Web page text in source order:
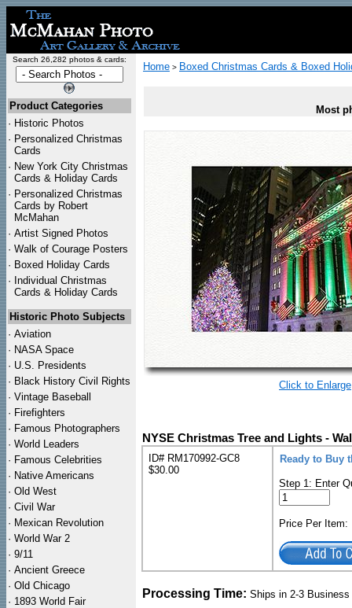
Search 26,282 photos & cards:
Product Categories
· Historic Photos
· Personalized Christmas
Cards
· New York City Christmas
Cards & Holiday Cards
· Personalized Christmas
Cards by Robert
McMahan
· Artist Signed Photos
· Walk of Courage Posters
· Boxed Holiday Cards
· Individual Christmas
Cards & Holiday Cards
Historic Photo Subjects
· Aviation
· NASA Space
· U.S. Presidents
· Black History Civil Rights
· Vintage Baseball
· Firefighters
· Famous Photographers
· World Leaders
· Famous Celebrities
· Native Americans
· Old West
· Civil War
· Mexican Revolution
· World War 2
· 9/11
· Ancient Greece
· Old Chicago
· 1893 World Fair
Home > Boxed Christmas Cards & Boxed
Most
Click to Enlarge
NYSE Christmas Tree and Lights -
ID# RM170992-GC8
$30.00
Ready to Buy
Step 1: Enter
Price Per
Processing Time: Ships in 2-3